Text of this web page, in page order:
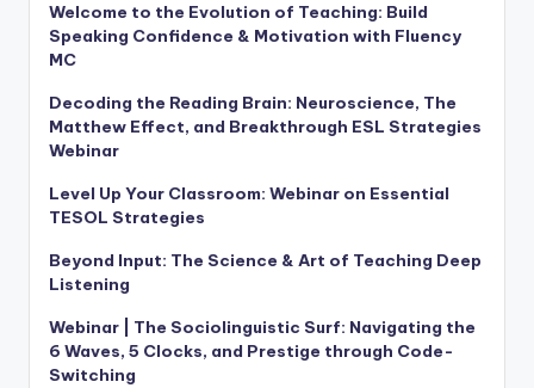
Welcome to the Evolution of Teaching: Build
Speaking Confidence & Motivation with Fluency
MC
Decoding the Reading Brain: Neuroscience, The
Matthew Effect, and Breakthrough ESL Strategies
Webinar
Level Up Your Classroom: Webinar on Essential
TESOL Strategies
Beyond Input: The Science & Art of Teaching Deep
Listening
Webinar | The Sociolinguistic Surf: Navigating the
6 Waves, 5 Clocks, and Prestige through Code-
Switching